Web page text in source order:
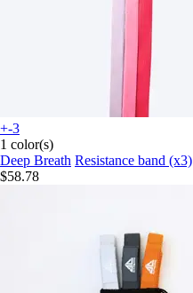
+-3
1 color(s)
Deep Breath Resistance band (x3)
$58.78